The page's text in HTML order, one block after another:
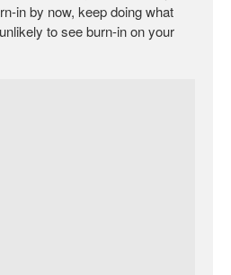
in by now, keep doing what
to see burn-in on your